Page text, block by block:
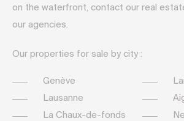
on the waterfront, contact our real
our agencies.
Our properties for sale by city :
Genève
Lausanne
La Chaux-de-fonds